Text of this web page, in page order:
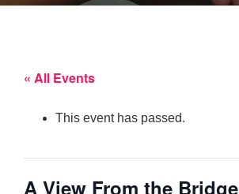
« All Events
This event has passed.
A View From the Bridge